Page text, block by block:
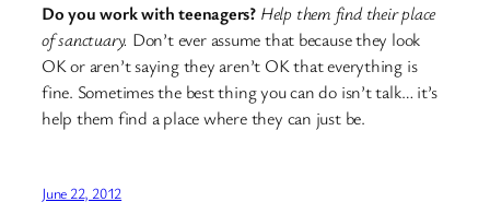
Do you work with teenagers? Help them find their place
of sanctuary. Don’t ever assume that because they look
OK or aren’t saying they aren’t OK that everything is
fine. Sometimes the best thing you can do isn’t talk… it’s
help them find a place where they can just be.
June 22, 2012